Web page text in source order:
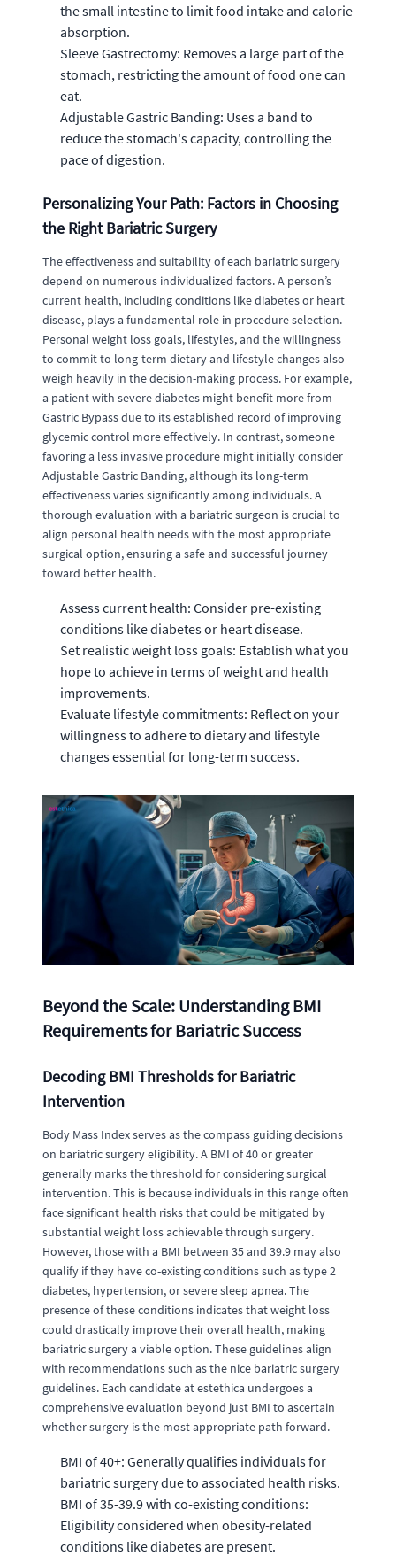
the small intestine to limit food intake and calorie
absorption.
Sleeve Gastrectomy: Removes a large part of the
stomach, restricting the amount of food one can
eat.
Adjustable Gastric Banding: Uses a band to
reduce the stomach's capacity, controlling the
pace of digestion.
Personalizing Your Path: Factors in Choosing
the Right Bariatric Surgery
The effectiveness and suitability of each bariatric surgery
depend on numerous individualized factors. A person’s
current health, including conditions like diabetes or heart
disease, plays a fundamental role in procedure selection.
Personal weight loss goals, lifestyles, and the willingness
to commit to long-term dietary and lifestyle changes also
weigh heavily in the decision-making process. For example,
a patient with severe diabetes might benefit more from
Gastric Bypass due to its established record of improving
glycemic control more effectively. In contrast, someone
favoring a less invasive procedure might initially consider
Adjustable Gastric Banding, although its long-term
effectiveness varies significantly among individuals. A
thorough evaluation with a bariatric surgeon is crucial to
align personal health needs with the most appropriate
surgical option, ensuring a safe and successful journey
toward better health.
Assess current health: Consider pre-existing
conditions like diabetes or heart disease.
Set realistic weight loss goals: Establish what you
hope to achieve in terms of weight and health
improvements.
Evaluate lifestyle commitments: Reflect on your
willingness to adhere to dietary and lifestyle
changes essential for long-term success.
Beyond the Scale: Understanding BMI
Requirements for Bariatric Success
Decoding BMI Thresholds for Bariatric
Intervention
Body Mass Index serves as the compass guiding decisions
on bariatric surgery eligibility. A BMI of 40 or greater
generally marks the threshold for considering surgical
intervention. This is because individuals in this range often
face significant health risks that could be mitigated by
substantial weight loss achievable through surgery.
However, those with a BMI between 35 and 39.9 may also
qualify if they have co-existing conditions such as type 2
diabetes, hypertension, or severe sleep apnea. The
presence of these conditions indicates that weight loss
could drastically improve their overall health, making
bariatric surgery a viable option. These guidelines align
with recommendations such as the nice bariatric surgery
guidelines. Each candidate at estethica undergoes a
comprehensive evaluation beyond just BMI to ascertain
whether surgery is the most appropriate path forward.
BMI of 40+: Generally qualifies individuals for
bariatric surgery due to associated health risks.
BMI of 35-39.9 with co-existing conditions:
Eligibility considered when obesity-related
conditions like diabetes are present.